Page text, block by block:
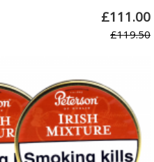
£111.00
£119.50